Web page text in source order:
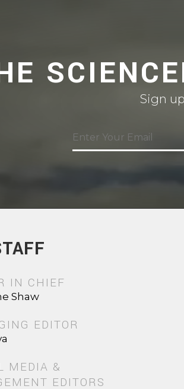
Sign
IN CHIEF
Shaw
EDITOR
MEDIA &
EDITORS